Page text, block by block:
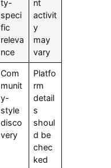
ty-
speci
fic
releva
nce
nt
activit
y
may
vary
Com
munit
y-
style
disco
very
Platfo
rm
detail
s
shoul
d be
chec
ked